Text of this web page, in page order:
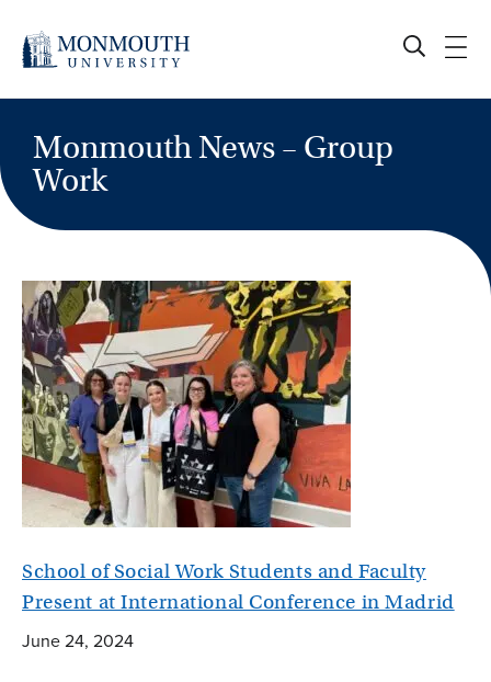
content
Monmouth News – Group
Work
School of Social Work Students and Faculty
Present at International Conference in Madrid
June 24, 2024